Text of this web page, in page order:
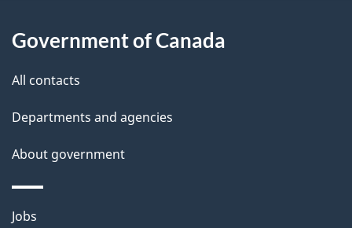
a
i
Government of Canada
All contacts
Departments and agencies
About government
Themes
Jobs